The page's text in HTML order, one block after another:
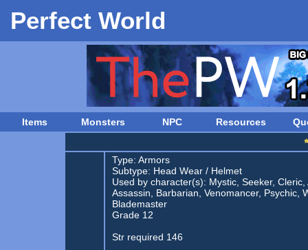
Perfect World
Items Monsters NPC Resources
Type: Armors
Subtype: Head Wear/ Helmet
Used by character(s): Mystic, Seeker, Cleric,
Assassin, Barbarian, Venomancer, Psychic,
Blademaster
Grade 12
Str required 146